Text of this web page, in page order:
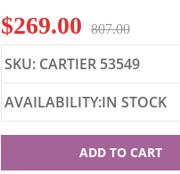
$269.00 807.00
SKU: CARTIER 53549
AVAILABILITY:IN STOCK
53549
ADD TO CART